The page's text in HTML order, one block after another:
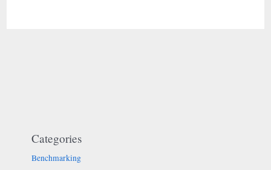
Categories
Benchmarking